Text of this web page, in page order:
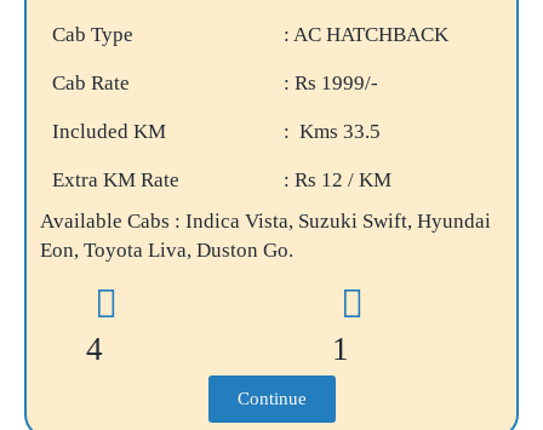
Cab Type : AC HATCHBACK
Cab Rate : Rs 1999/-
Included KM : Kms 33.5
Extra KM Rate
: Rs 12 / KM
Available Cabs : Indica Vista, Suzuki Swift, Hyundai
Eon, Toyota Liva, Duston Go.
4 1
Continue